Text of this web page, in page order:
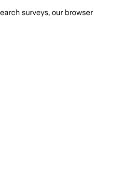
surveys, our browser